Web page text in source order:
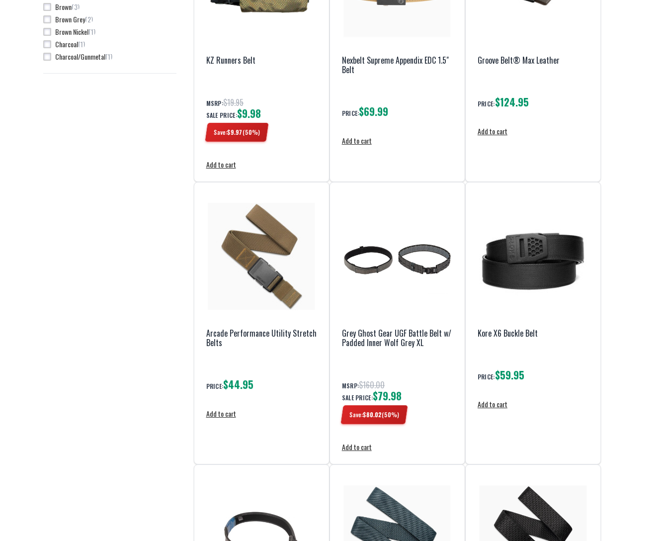
Brown 3
Brown Grey 2
Brown Nickel 1
Charcoal 1
Charcoal/Gunmetal 1
KZ Runners Belt
MSRP:$19.95
SALE PRICE:$9.98
Save:$9.97(50%)
Add to cart
Nexbelt Supreme Appendix EDC 1.5"
Belt
PRICE:$69.99
Add to cart
Groove Belt® Max Leather
PRICE:$124.95
Add to cart
Arcade Performance Utility Stretch
Belts
PRICE:$44.95
Add to cart
Grey Ghost Gear UGF Battle Belt w/
Padded Inner Wolf Grey XL
MSRP:$160.00
SALE PRICE:$79.98
Save:$80.02(50%)
Add to cart
Kore X6 Buckle Belt
PRICE:$59.95
Add to cart